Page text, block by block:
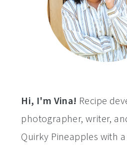
Hi, I'm Vina! Recipe
photographer, writer,
Quirky Pineapples with